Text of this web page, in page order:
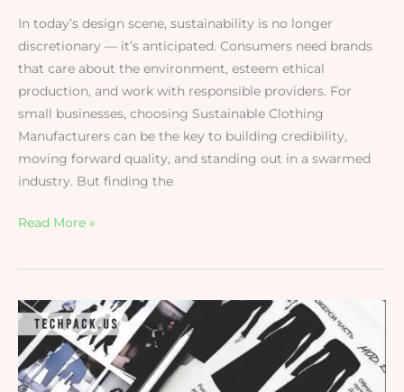
In today’s design scene, sustainability is no longer
discretionary — it’s anticipated. Consumers need brands
that care about the environment, esteem ethical
production, and work with responsible providers. For
small businesses, choosing Sustainable Clothing
Manufacturers can be the key to building credibility,
moving forward quality, and standing out in a swarmed
industry. But finding the
Read More »
How
to
order
Tech